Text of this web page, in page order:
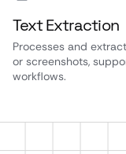
Text Extraction
Processes and
or screenshots,
workflows.